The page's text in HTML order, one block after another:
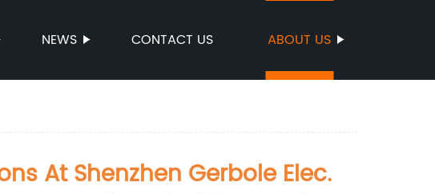
NEWS CONTACT US ABOUT US
At Shenzhen Gerbole Elec.